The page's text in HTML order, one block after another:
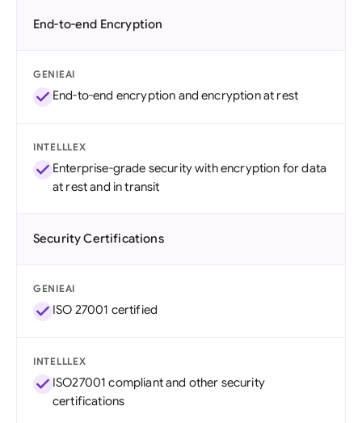
End-to-end Encryption
GENIEAI
End-to-end encryption and encryption at rest
INTELLLEX
Enterprise-grade security with encryption for data
at rest and in transit
Security Certifications
GENIEAI
ISO 27001 certified
INTELLLEX
ISO27001 compliant and other security
certifications